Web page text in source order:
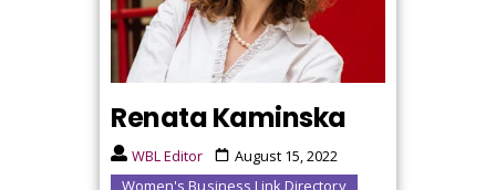
Renata Kaminska
WBL Editor
August 15, 2022
Women's Business Link Directory